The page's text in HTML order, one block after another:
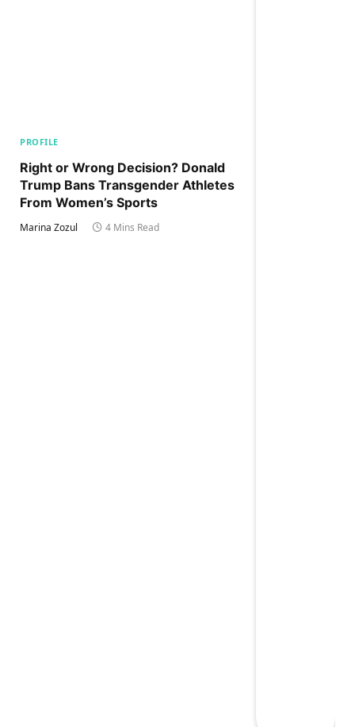
PROFILE
Right or Wrong Decision? Donald
Trump Bans Transgender Athletes
From Women’s Sports
Marina Zozul 4 Mins Read